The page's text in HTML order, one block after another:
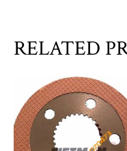
RELATED